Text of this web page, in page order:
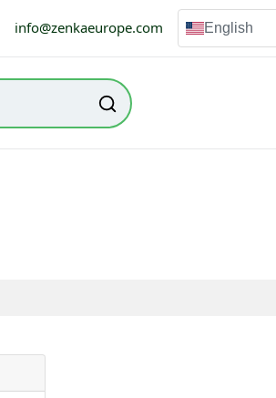
info@zenkaeurope.com English